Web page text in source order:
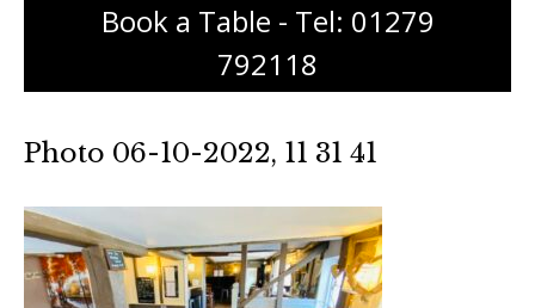
Book a Table - Tel: 01279
792118
Photo 06-10-2022, 11 31 41